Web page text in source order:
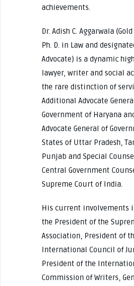
achievements.
Dr. Adish C. Aggarwala
Ph. D. in Law and
Advocate) is a dynamic
lawyer, writer and social
the rare distinction of
Additional Advocate
Government of Haryana
Advocate General of
States of Uttar Pradesh,
Punjab and Special
Central Government
Supreme Court of India.
His current involvements
the President of the
Association, President of
International Council of
President of the
Commission of Writers,